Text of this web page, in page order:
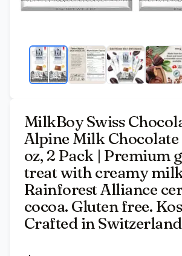
MilkBoy Swiss
Alpine Milk Chocolate
oz, 2 Pack | Premium
treat with creamy
Rainforest Alliance
cocoa. Gluten free.
Crafted in